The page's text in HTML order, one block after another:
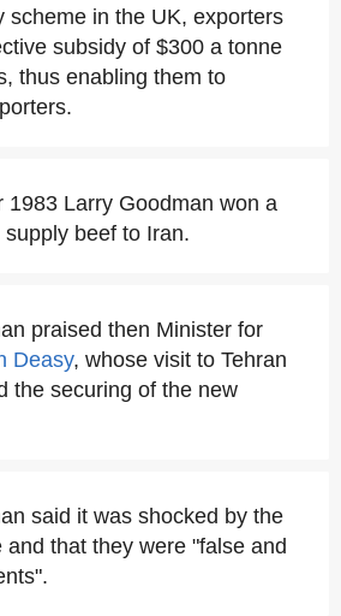
scheme in the UK, exporters
subsidy of $300 a tonne
thus enabling them to
1983 Larry Goodman won a
beef to Iran.
praised then Minister for
Deasy, whose visit to Tehran
the securing of the new
said it was shocked by the
that they were "false and